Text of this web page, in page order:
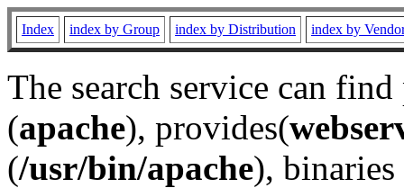
Index index by Group index by Distribution index by
The search service can
(apache), provides(
(/usr/bin/apache), binaries